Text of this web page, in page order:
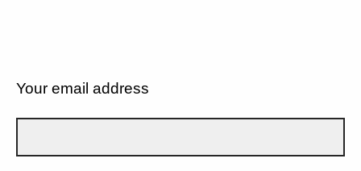
Your email address